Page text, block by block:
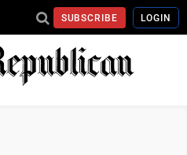
SUBSCRIBE LOGIN